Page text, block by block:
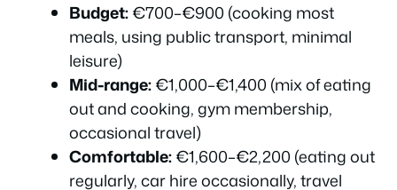
Budget:€700–€900 (cooking most
meals, using public transport, minimal
leisure)
Mid-range:€1,000–€1,400 (mix of eating
out and cooking, gym membership,
occasional travel)
Comfortable:€1,600–€2,200 (eating out
regularly, car hire occasionally, travel